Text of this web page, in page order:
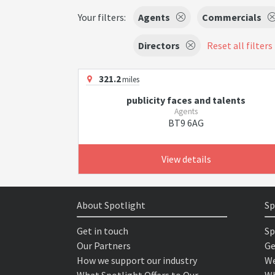
Your filters: Agents Commercials
Directors Reset all filters
321.2miles
publicity faces and talents
Agents
BT9 6AG
View details
About Spotlight
Get in touch
Our Partners
How we support our industry